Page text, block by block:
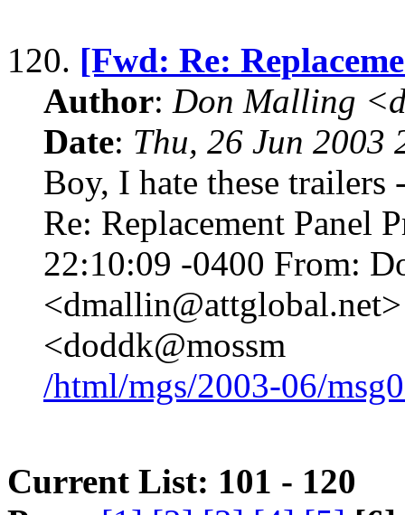
120. [Fwd: Re:
Author: Don Malling
Date: Thu, 26 Jun 2003
Boy, I hate these
Re: Replacement Panel
22:10:09 -0400 From:
<doddk@mossm
/html/mgs/2003-06/
Current List: 101 - 120